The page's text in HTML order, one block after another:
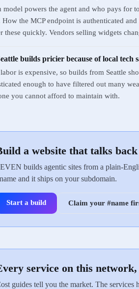
model powers the agent and who pays for
How the MCP endpoint is authenticated
these quickly. Vendors selling widgets
builds pricier because of local tech
is expensive, so builds from Seattle
enough to have filtered out many
you cannot afford to maintain with.
a website that talks back
builds agentic sites from a plain-
and it ships on your subdomain.
Start a build Claim your #name
service on this
guides tell you the market. The